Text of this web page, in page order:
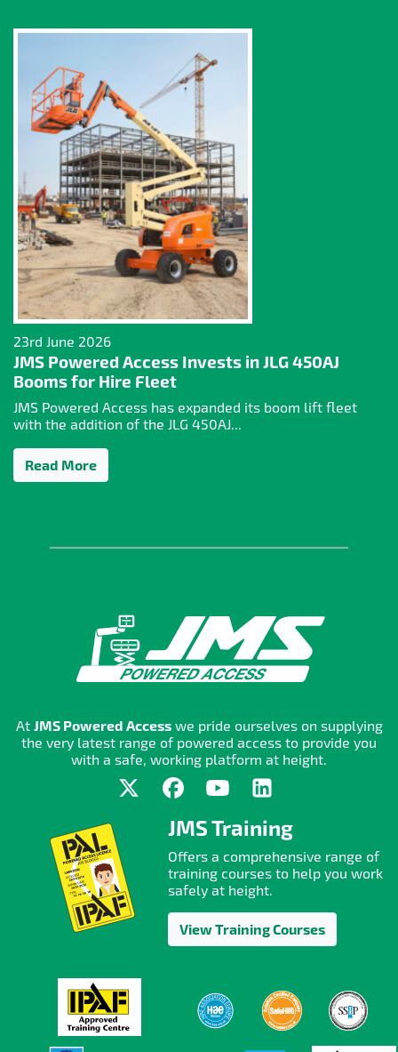
23rd June 2026
JMS Powered Access Invests in JLG 450AJ
Booms for Hire Fleet
JMS Powered Access has expanded its boom lift fleet
with the addition of the JLG 450AJ...
Read More
At JMS Powered Accesswe pride ourselves on supplying
the very latest range of powered access to provide you
with a safe, working platform at height.
JMS Training
Offers a comprehensive range of
training courses to help you work
safely at height.
View Training Courses